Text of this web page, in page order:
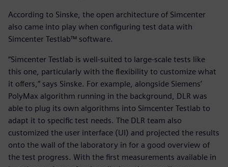
According to Sinske, the open architecture of Simcenter
also came into play when configuring test data with
Simcenter Testlab™ software.
“Simcenter Testlab is well-suited to large-scale tests like
this one, particularly with the flexibility to customize what
it offers,” says Sinske. For example, alongside Siemens’
PolyMax algorithm running in the background, DLR was
able to plug its own algorithms into Simcenter Testlab to
adapt it to specific test needs. The DLR team also
customized the user interface (UI) and projected the results
onto the wall of the laboratory in for a good overview of
the test progress. With the first measurements available in